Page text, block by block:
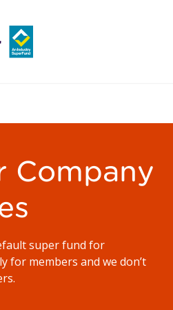
Company
super fund for
for members and we don’t